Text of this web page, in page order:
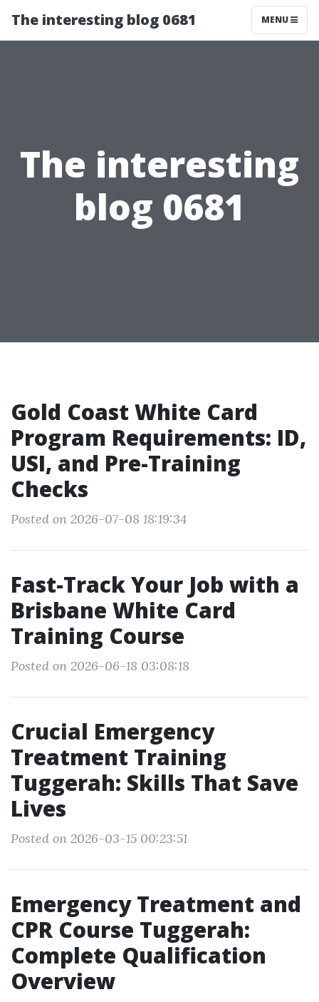
The interesting blog 0681 MENU
The interesting
blog 0681
Gold Coast White Card
Program Requirements: ID,
USI, and Pre-Training
Checks
Posted on 2026-07-08 18:19:34
Fast-Track Your Job with a
Brisbane White Card
Training Course
Posted on 2026-06-18 03:08:18
Crucial Emergency
Treatment Training
Tuggerah: Skills That Save
Lives
Posted on 2026-03-15 00:23:51
Emergency Treatment and
CPR Course Tuggerah:
Complete Qualification
Overview